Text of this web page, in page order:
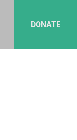
DONATE